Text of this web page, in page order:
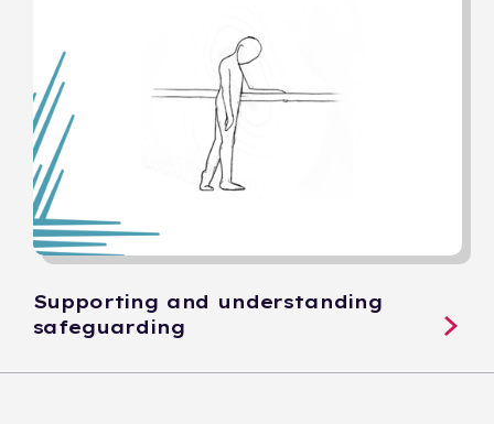
Supporting and understanding
safeguarding